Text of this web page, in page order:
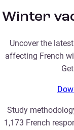
Winter
Uncover the
affecting French
Study
1,173 French